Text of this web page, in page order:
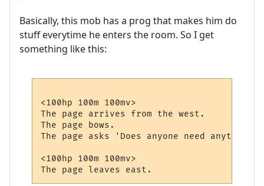
Basically, this mob has a prog that makes him do
stuff everytime he enters the room. So I get
something like this:
<100hp 100m 100mv>
The page arrives from the west.
The page bows.
The page asks 'Does anyone need anything?'
<100hp 100m 100mv>